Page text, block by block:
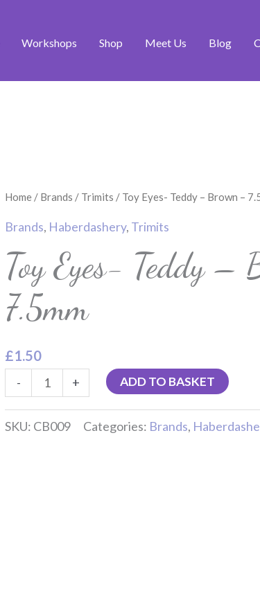
Workshops Shop Meet Us Blog
Home / Brands / Trimits / Toy Eyes- Teddy – Brown –
Brands, Haberdashery, Trimits
Toy Eyes- Teddy –
7.5mm
£1.50
-
Toy
-
Brown
7.5mm
+ ADD TO BASKET
SKU: CB009 Categories: Brands,